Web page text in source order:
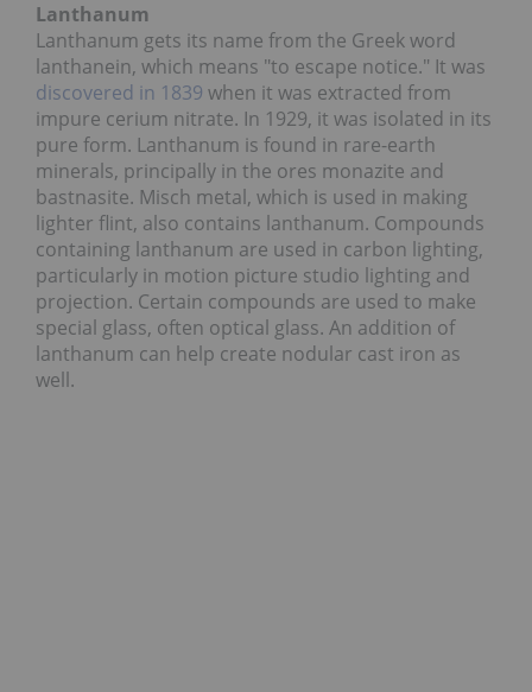
Lanthanum
Lanthanum gets its name from the Greek word
lanthanein, which means "to escape notice." It was
discovered in 1839 when it was extracted from
impure cerium nitrate. In 1929, it was isolated in its
pure form. Lanthanum is found in rare-earth
minerals, principally in the ores monazite and
bastnasite. Misch metal, which is used in making
lighter flint, also contains lanthanum. Compounds
containing lanthanum are used in carbon lighting,
particularly in motion picture studio lighting and
projection. Certain compounds are used to make
special glass, often optical glass. An addition of
lanthanum can help create nodular cast iron as
well.